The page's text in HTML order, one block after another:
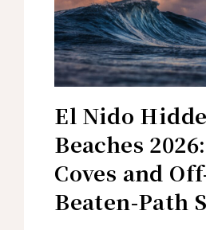
El Nido
Beaches
Coves and
Beaten-Path